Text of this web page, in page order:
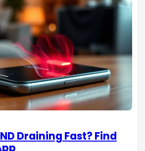
Draining Fast? Find